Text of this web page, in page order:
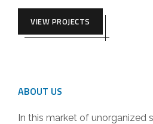
VIEW PROJECTS
ABOUT US
In this market of unorganized